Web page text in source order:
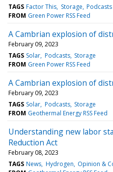
TAGS Factor This Storage Podcasts
FROM Green Power RSS Feed
A Cambrian explosion of
February 09, 2023
TAGS Solar Podcasts Storage
FROM Green Power RSS Feed
A Cambrian explosion of
February 09, 2023
TAGS Solar Podcasts Storage
FROM Geothermal Energy RSS Feed
Understanding new labor
Reduction Act
February 08, 2023
TAGS News Hydrogen Opinion &